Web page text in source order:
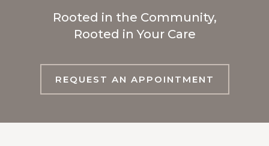
Rooted in the Community,
Rooted in Your Care
REQUEST AN APPOINTMENT